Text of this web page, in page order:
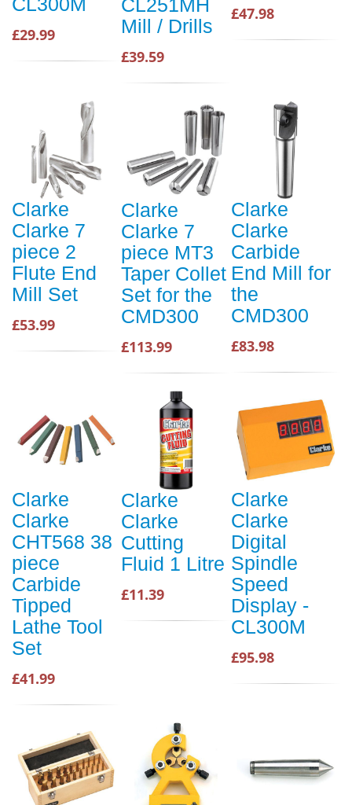
£29.99
CL251MH
Mill / Drills
£39.59
£47.98
Clarke
Clarke 7
piece 2
Flute End
Mill Set
£53.99
Clarke
Clarke 7
piece MT3
Taper Collet
Set for the
CMD300
£113.99
Clarke
Clarke
Carbide
End Mill for
the
CMD300
£83.98
Clarke
Clarke
CHT568 38
piece
Carbide
Tipped
Lathe Tool
Set
£41.99
Clarke
Clarke
Cutting
Fluid 1 Litre
£11.39
Clarke
Clarke
Digital
Spindle
Speed
Display -
CL300M
£95.98